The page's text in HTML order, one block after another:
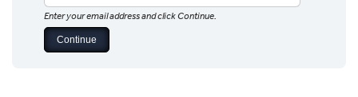
Enter your email address and click Continue.